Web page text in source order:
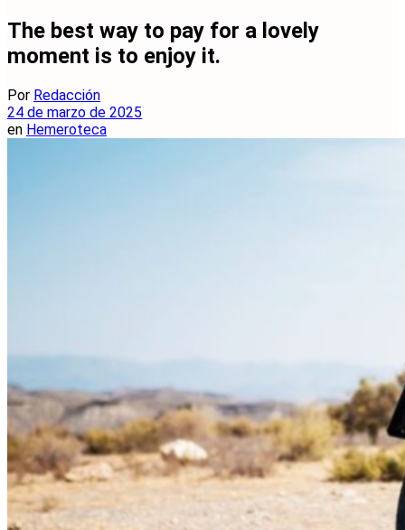
The best way to pay for a lovely
moment is to enjoy it.
Por Redacción
24 de marzo de 2025
en Hemeroteca